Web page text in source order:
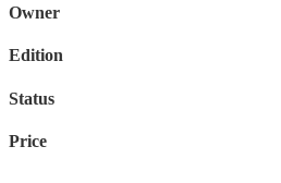
Owner
Edition
Status
Price